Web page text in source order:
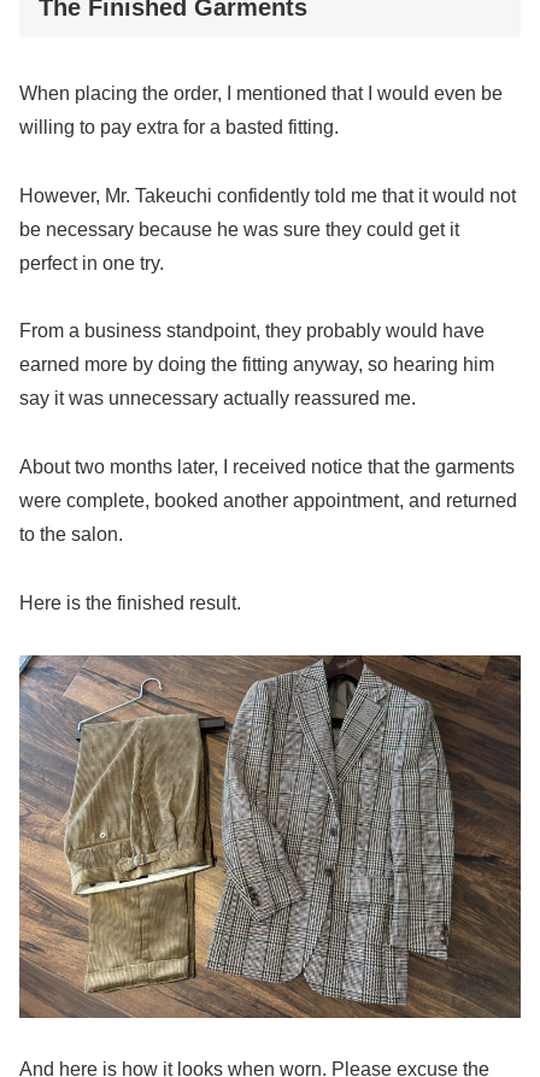
The Finished Garments
When placing the order, I mentioned that I would even be
willing to pay extra for a basted fitting.
However, Mr. Takeuchi confidently told me that it would not
be necessary because he was sure they could get it
perfect in one try.
From a business standpoint, they probably would have
earned more by doing the fitting anyway, so hearing him
say it was unnecessary actually reassured me.
About two months later, I received notice that the garments
were complete, booked another appointment, and returned
to the salon.
Here is the finished result.
And here is how it looks when worn. Please excuse the